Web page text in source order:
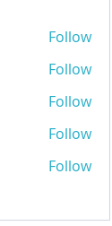
Follow
Follow
Follow
Follow
Follow